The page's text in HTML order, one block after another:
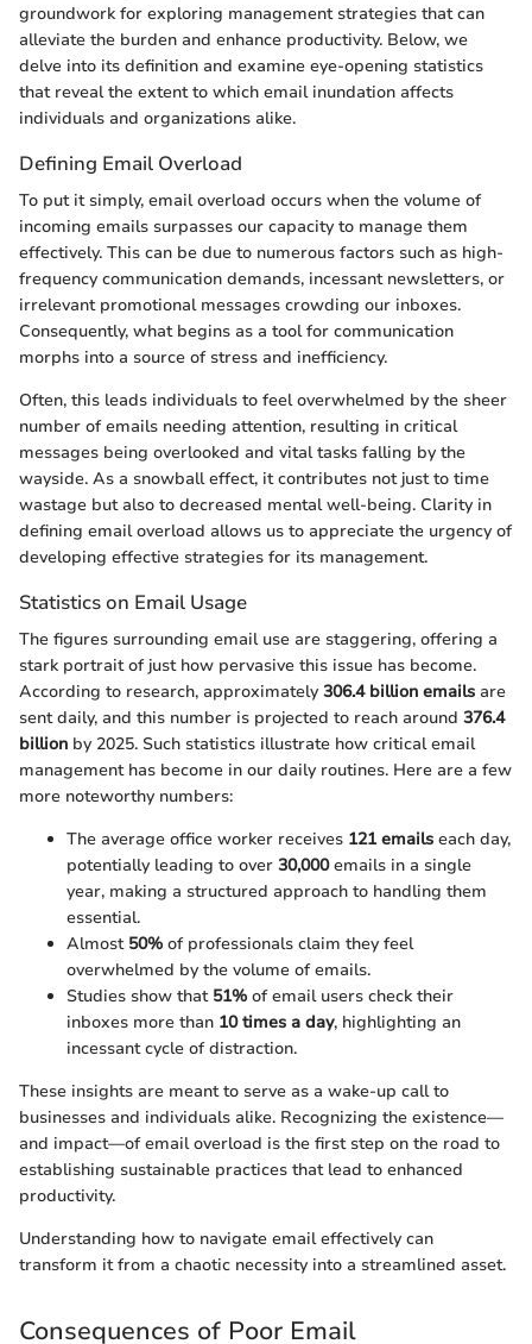
groundwork for exploring management strategies that can
alleviate the burden and enhance productivity. Below, we
delve into its definition and examine eye-opening statistics
that reveal the extent to which email inundation affects
individuals and organizations alike.
Defining Email Overload
To put it simply, email overload occurs when the volume of
incoming emails surpasses our capacity to manage them
effectively. This can be due to numerous factors such as high-
frequency communication demands, incessant newsletters, or
irrelevant promotional messages crowding our inboxes.
Consequently, what begins as a tool for communication
morphs into a source of stress and inefficiency.
Often, this leads individuals to feel overwhelmed by the sheer
number of emails needing attention, resulting in critical
messages being overlooked and vital tasks falling by the
wayside. As a snowball effect, it contributes not just to time
wastage but also to decreased mental well-being. Clarity in
defining email overload allows us to appreciate the urgency of
developing effective strategies for its management.
Statistics on Email Usage
The figures surrounding email use are staggering, offering a
stark portrait of just how pervasive this issue has become.
According to research, approximately306.4 billion emails are
sent daily, and this number is projected to reach around 376.4
billion by 2025. Such statistics illustrate how critical email
management has become in our daily routines. Here are a few
more noteworthy numbers:
The average office worker receives 121 emails each day,
potentially leading to over 30,000emails in a single
year, making a structured approach to handling them
essential.
Almost 50% of professionals claim they feel
overwhelmed by the volume of emails.
Studies show that 51% of email users check their
inboxes more than 10 times a day, highlighting an
incessant cycle of distraction.
These insights are meant to serve as a wake-up call to
businesses and individuals alike. Recognizing the existence—
and impact—of email overload is the first step on the road to
establishing sustainable practices that lead to enhanced
productivity.
Understanding how to navigate email effectively can
transform it from a chaotic necessity into a streamlined asset.
Consequences of Poor Email